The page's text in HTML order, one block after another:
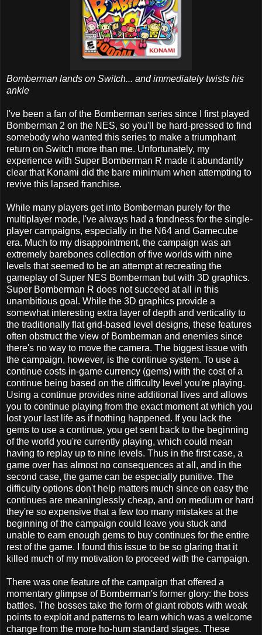
Bomberman lands on Switch... and immediately twists his
ankle
I've been a fan of the Bomberman series since I first played
Bomberman 2 on the NES, so you'll be hard-pressed to find
somebody who wanted this series to make a triumphant
return on Switch more than me. Unfortunately, my
experience with Super Bomberman R made it abundantly
clear that Konami did the bare minimum when attempting to
revive this lapsed franchise.
While many players get into Bomberman purely for the
multiplayer mode, I've always had a fondness for the single-
player campaigns, especially in the N64 and Gamecube
era. Much to my disappointment, the campaign was an
extremely barebones collection of five worlds with nine
levels that seemed to be an attempt at recreating the
gameplay of Super NES Bomberman but with 3D graphics.
Super Bomberman R does not succeed at all in this
unambitious goal. While the 3D graphics provide a
somewhat interesting extra layer of depth and verticality to
the traditionally flat grid-based level designs, these features
often obstruct the view of Bomberman and enemies since
there's no way to move the camera. The biggest issue with
the campaign, however, is the continue system. To use a
continue costs in-game currency (gems) with the cost of a
continue being based on the difficulty level you're playing.
Using a continue provides nine additional lives and allows
you to continue playing from the exact moment at which you
lost your last life as if nothing happened. If you lack the
gems to use a continue, you get sent back to the beginning
of the world you're currently playing, which could mean
having to replay up to nine levels. Thus in the first case, a
game over has almost no consequences at all, and in the
second case, the game can be especially punitive. The
difficulty options don't help matters much since on easy the
continues are meaninglessly cheap, and on medium or hard
they're so expensive that a few too many mistakes at the
beginning of the campaign could leave you stuck and
unable to earn enough gems to buy continues for the entire
rest of the game. I found this issue to be so glaring that it
killed much of my motivation to proceed with the campaign.
There was one feature of the campaign that offered a
momentary glimpse of Bomberman's former glory: the boss
battles. The bosses take the form of giant robots with weak
points to exploit and patterns to learn which was a welcome
change from the more ho-hum standard stages. These